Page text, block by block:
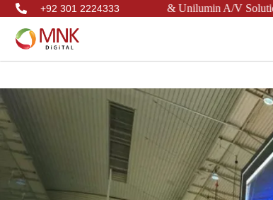
+92 301 2224333
Philips, LianTronics, & Unilumin A/V Solutions